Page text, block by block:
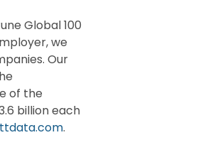
Global 100
we
Our
of the
billion each
.